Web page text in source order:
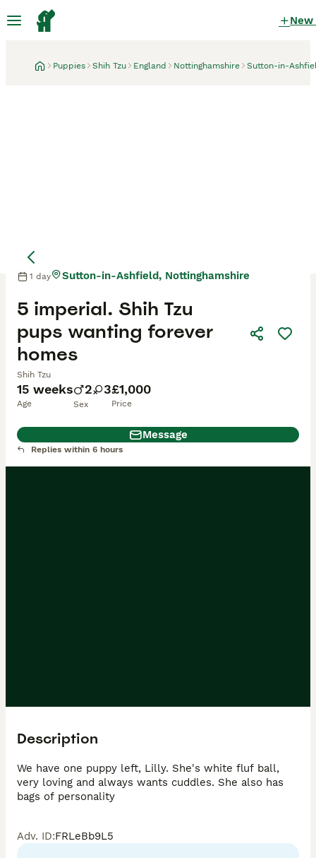
New
Puppies Shih Tzu England Nottinghamshire Sutton-in-
15 weeks
Age
2 3
Sex
£1,000
Price
5 imperial. Shih Tzu
pups wanting forever
homes
Shih Tzu
1 day Sutton-in-Ashfield, Nottinghamshire
Message
Replies within 6 hours
Description
We have one puppy left, Lilly. She's white fluf ball,
very loving and always wants cuddles. She also has
Adv. ID:FRLeBb9L5